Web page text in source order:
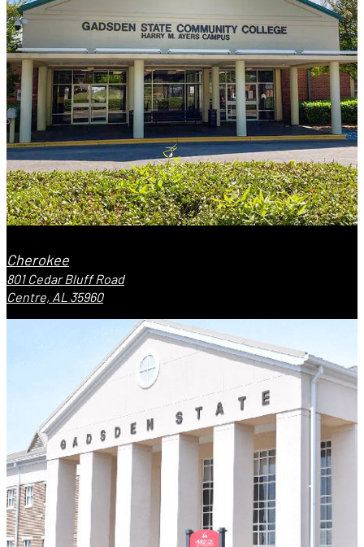
Cherokee
801 Cedar Bluff Road
Centre, AL 35960